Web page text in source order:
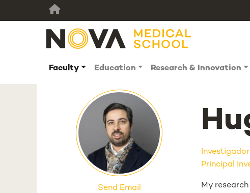
Faculty Education Research & Innovation
Send Email
Investigador
Principal
My